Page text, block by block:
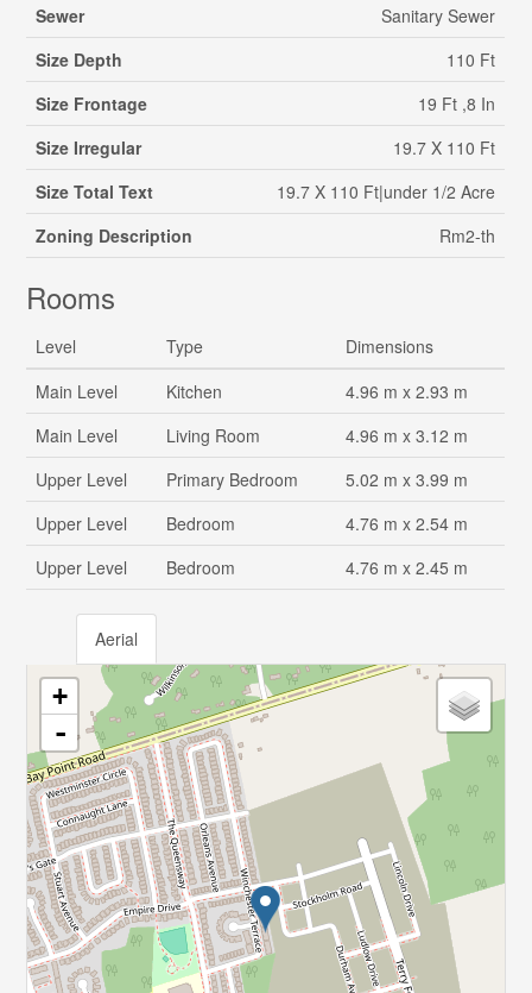
Sewer
Sanitary Sewer
Size Depth
110 Ft
Size Frontage
19 Ft ,8 In
Size Irregular
19.7 X 110 Ft
Size Total Text
19.7 X 110 Ft|under 1/2 Acre
Zoning Description
Rm2-th
Rooms
Level Type
Dimensions
Main Level
Kitchen
4.96 m x 2.93 m
Main Level
Living Room
4.96 m x 3.12 m
Upper Level
Primary Bedroom
5.02 m x 3.99 m
Upper Level
Bedroom
4.76 m x 2.54 m
Upper Level
Bedroom 4.76 m x 2.45 m
Aerial
+
-